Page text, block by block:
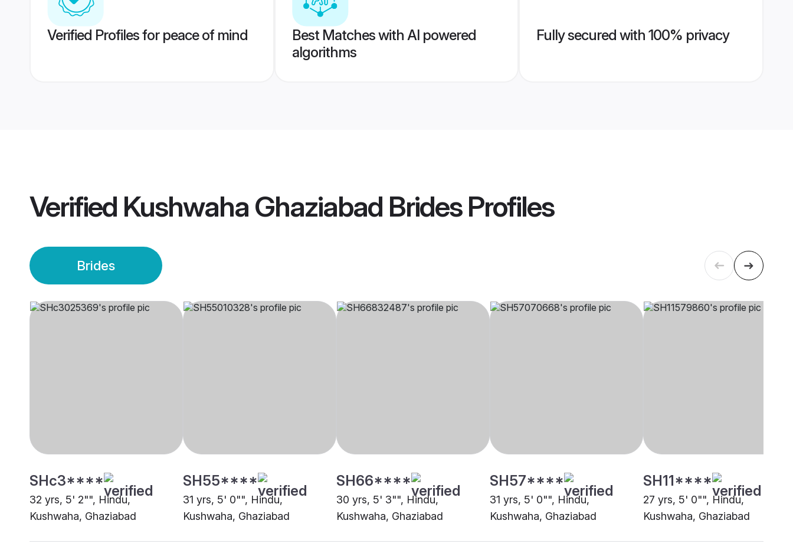
Verified Profiles for peace of mind
Best Matches with AI powered
algorithms
Fully secured with 100% privacy
Verified Kushwaha Ghaziabad BridesProfiles
Brides
SHc3****
32 yrs, 5' 2"", Hindu,
Kushwaha, Ghaziabad
SH55****
31 yrs, 5' 0"", Hindu,
Kushwaha, Ghaziabad
SH66****
30 yrs, 5' 3"", Hindu,
Kushwaha, Ghaziabad
SH57****
31 yrs, 5' 0"", Hindu,
Kushwaha, Ghaziabad
SH11****
27 yrs, 5' 0"", Hindu,
Kushwaha, Ghaziabad